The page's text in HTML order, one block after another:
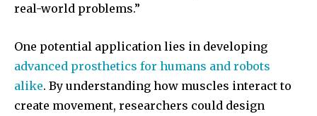
real-world problems.”
One potential application lies in developing
advanced prosthetics for humans and robots
alike. By understanding how muscles interact to
create movement, researchers could design